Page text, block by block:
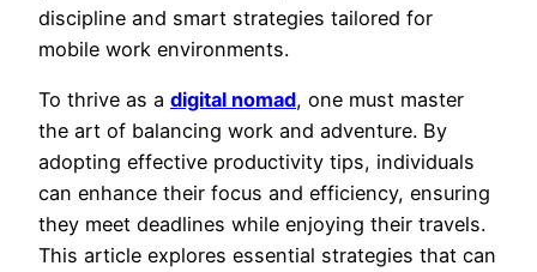
discipline and smart strategies tailored for
mobile work environments.
To thrive as a digital nomad, one must master
the art of balancing work and adventure. By
adopting effective productivity tips, individuals
can enhance their focus and efficiency, ensuring
they meet deadlines while enjoying their travels.
This article explores essential strategies that can